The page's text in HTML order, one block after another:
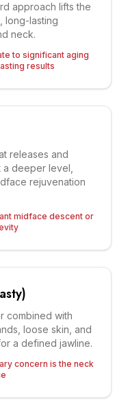
approach lifts the
long-lasting
neck.
to significant aging
results
releases and
a deeper level,
rejuvenation
midface descent or
combined with
loose skin, and
a defined jawline.
concern is the neck